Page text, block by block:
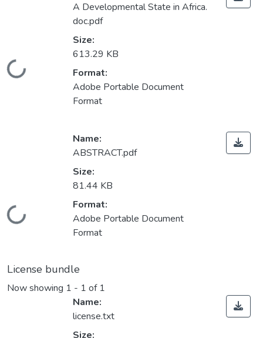
Loading...
A Developmental State in Africa.
doc.pdf
Size:
613.29 KB
Format:
Adobe Portable Document
Format
Loading...
Name:
ABSTRACT.pdf
Size:
81.44 KB
Format:
Adobe Portable Document
Format
License bundle
Now showing 1 - 1 of 1
Name:
license.txt
Size: